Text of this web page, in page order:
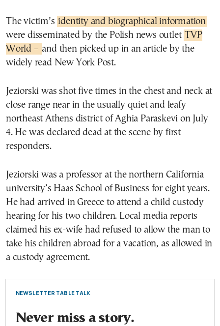
The victim’s identity and biographical information
were disseminated by the Polish news outlet TVP
World – and then picked up in an article by the
widely read New York Post.
Jeziorski was shot five times in the chest and neck at
close range near in the usually quiet and leafy
northeast Athens district of Aghia Paraskevi on July
4. He was declared dead at the scene by first
responders.
Jeziorski was a professor at the northern California
university’s Haas School of Business for eight years.
He had arrived in Greece to attend a child custody
hearing for his two children. Local media reports
claimed his ex-wife had refused to allow the man to
take his children abroad for a vacation, as allowed in
a custody agreement.
NEWSLETTER TABLE TALK
Never miss a story.